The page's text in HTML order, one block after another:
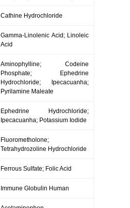
Cathine Hydrochloride
Gamma-Linolenic Acid; Linoleic
Acid
Aminophylline; Codeine
Phosphate; Ephedrine
Hydrochloride; Ipecacuanha;
Pyrilamine Maleate
Ephedrine Hydrochloride;
Ipecacuanha; Potassium Iodide
Fluorometholone;
Tetrahydrozoline Hydrochloride
Ferrous Sulfate; Folic Acid
Immune Globulin Human